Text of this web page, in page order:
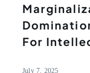
For
July 7, 2025